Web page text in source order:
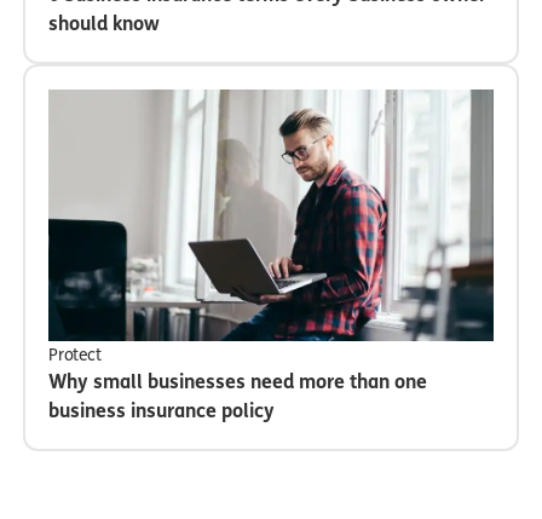
should know
Protect
Why small businesses need more than one
business insurance policy